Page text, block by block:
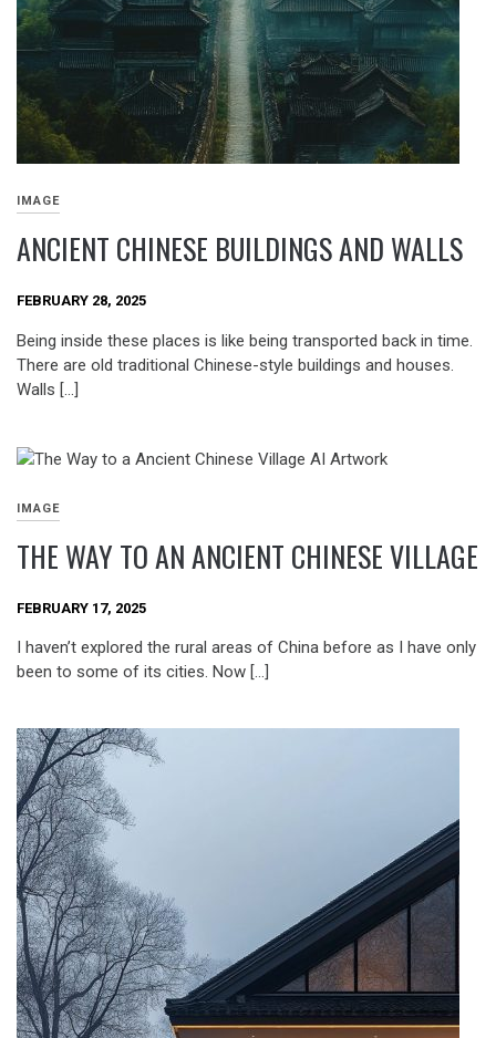
IMAGE
ANCIENT CHINESE BUILDINGS AND WALLS
FEBRUARY 28, 2025
Being inside these places is like being transported back in time.
There are old traditional Chinese-style buildings and houses.
Walls […]
IMAGE
THE WAY TO AN ANCIENT CHINESE VILLAGE
FEBRUARY 17, 2025
I haven’t explored the rural areas of China before as I have only
been to some of its cities. Now […]